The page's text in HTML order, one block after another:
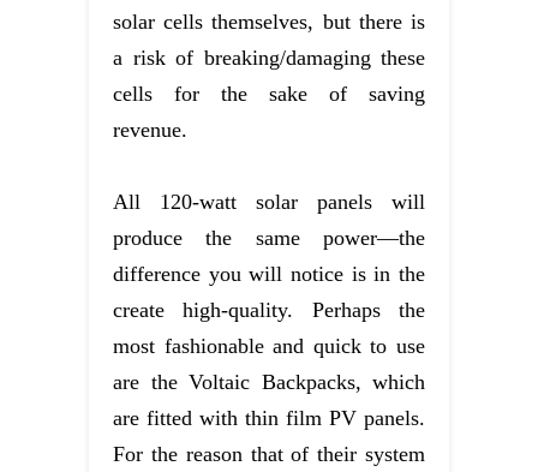
solar cells themselves, but there is
a risk of breaking/damaging these
cells for the sake of saving
revenue.
All 120-watt solar panels will
produce the same power—the
difference you will notice is in the
create high-quality. Perhaps the
most fashionable and quick to use
are the Voltaic Backpacks, which
are fitted with thin film PV panels.
For the reason that of their system